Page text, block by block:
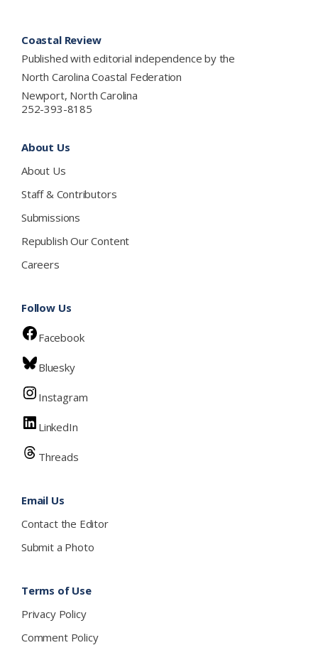
Coastal Review
Published with editorial independence by the
North Carolina Coastal Federation
Newport, North Carolina
252-393-8185
About Us
About Us
Staff & Contributors
Submissions
Republish Our Content
Careers
Follow Us
Facebook
Bluesky
Instagram
LinkedIn
Threads
Email Us
Contact the Editor
Submit a Photo
Terms of Use
Privacy Policy
Comment Policy